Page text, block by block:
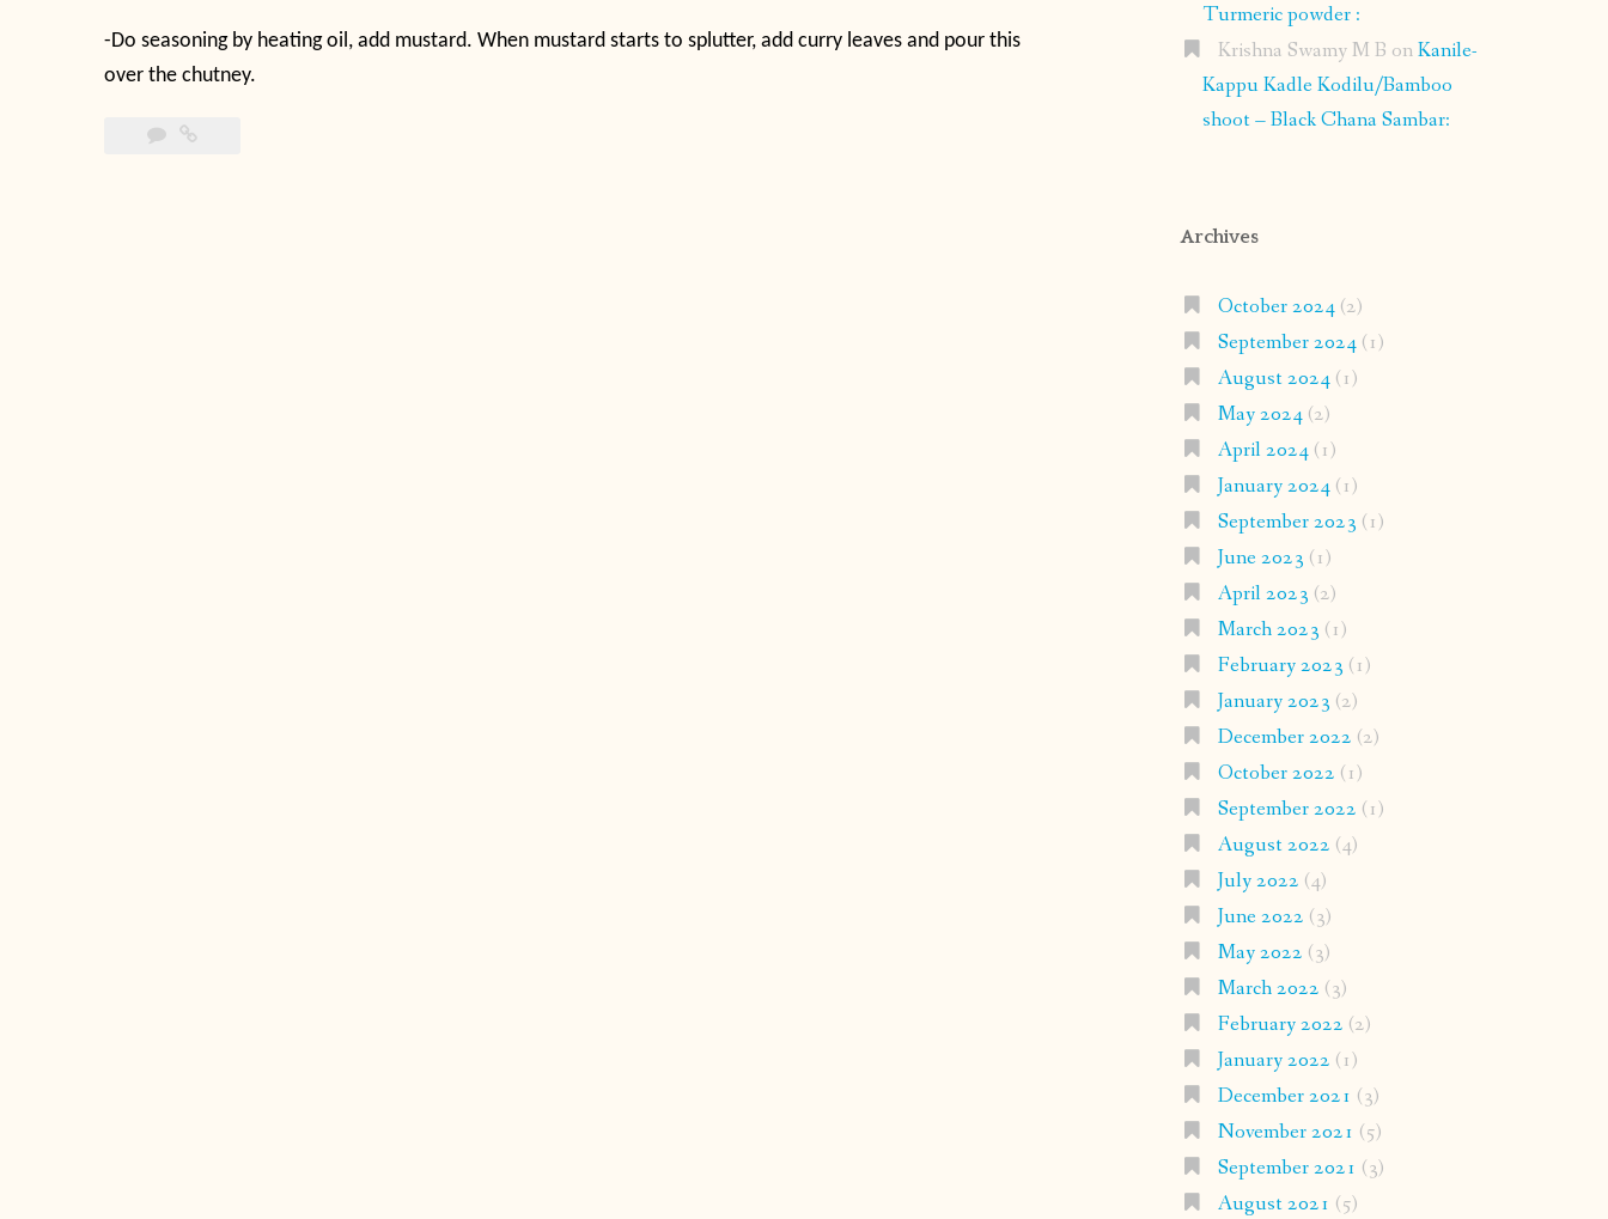
-Do seasoning by heating oil, add mustard. When mustard starts to splutter, add curry leaves and pour this
over the chutney.
Turmeric powder :
Krishna Swamy M B onKanile-
Kappu Kadle Kodilu/Bamboo
shoot – Black Chana Sambar:
Archives
October 2024(2)
September 2024(1)
August 2024(1)
May 2024(2)
April 2024(1)
January 2024(1)
September 2023 (1)
June 2023 (1)
April 2023 (2)
March 2023 (1)
February 2023 (1)
January 2023 (2)
December 2022 (2)
October 2022 (1)
September 2022 (1)
August 2022 (4)
July 2022 (4)
June 2022 (3)
May 2022 (3)
March 2022 (3)
February 2022 (2)
January 2022 (1)
December 2021 (3)
November 2021 (5)
September 2021 (3)
August 2021 (5)